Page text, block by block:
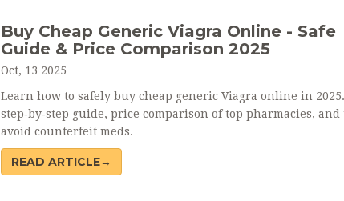
Buy Cheap Generic Viagra Online - Safe
Guide & Price Comparison 2025
Oct, 13 2025
Learn how to safely buy cheap generic Viagra online in 2025.
step‑by‑step guide, price comparison of top pharmacies, and
avoid counterfeit meds.
READ ARTICLE→